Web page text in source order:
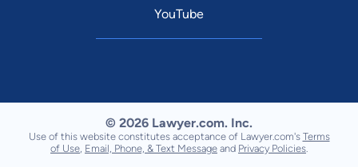
YouTube
© 2026 Lawyer.com. Inc.
Use of this website constitutes acceptance of Lawyer.com's Terms
of Use Email, Phone, & Text Message and Privacy Policies